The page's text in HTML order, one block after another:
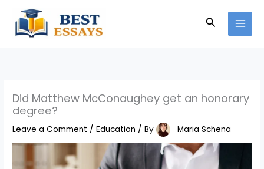
content
Search
Did Matthew McConaughey get an honorary
degree?
Leave a Comment /Education / By Maria Schena